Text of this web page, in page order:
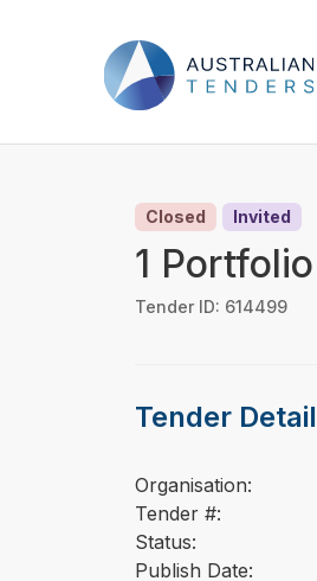
Closed Invited
1
Tender ID: 614499
Tender
Organisation:
Tender #:
Status:
Publish Date: